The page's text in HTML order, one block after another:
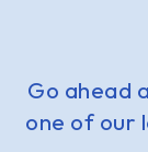
Go ahead
one of our